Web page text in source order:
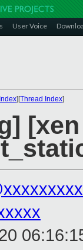
User Voice
][Thread Index]